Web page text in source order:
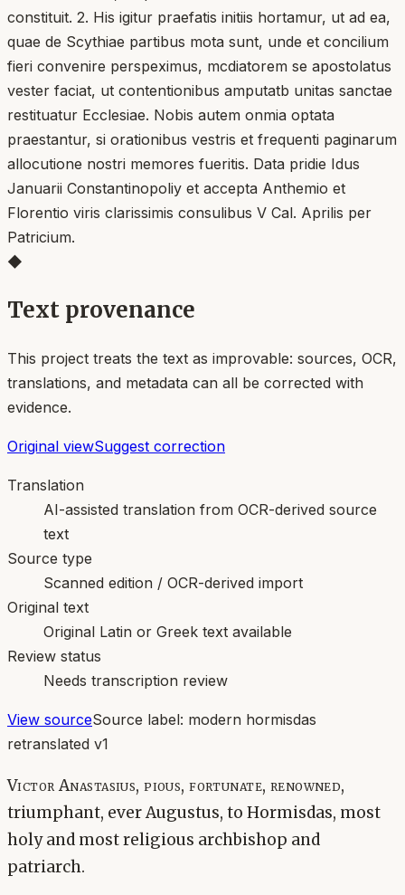
constituit. 2. His igitur praefatis initiis hortamur, ut ad ea,
quae de Scythiae partibus mota sunt, unde et concilium
fieri convenire perspeximus, mcdiatorem se apostolatus
vester faciat, ut contentionibus amputatb unitas sanctae
restituatur Ecclesiae. Nobis autem onmia optata
praestantur, si orationibus vestris et frequenti paginarum
allocutione nostri memores fueritis. Data pridie Idus
Januarii Constantinopoliy et accepta Anthemio et
Florentio viris clarissimis consulibus V Cal. Aprilis per
Patricium.
◆
Text provenance
This project treats the text as improvable: sources, OCR,
translations, and metadata can all be corrected with
evidence.
Original viewSuggest correction
Translation
AI-assisted translation from OCR-derived source
text
Source type
Scanned edition / OCR-derived import
Original text
Original Latin or Greek text available
Review status
Needs transcription review
View sourceSource label: modern hormisdas
retranslated v1
Victor Anastasius, pious, fortunate, renowned,
triumphant, ever Augustus, to Hormisdas, most
holy and most religious archbishop and
patriarch.